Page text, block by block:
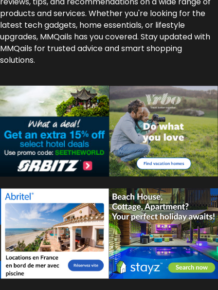
products and services. Whether you're looking for the
latest tech gadgets, home essentials, or lifestyle
upgrades, MMQails has you covered. Stay updated with
MMQails for trusted advice and smart shopping
solutions.